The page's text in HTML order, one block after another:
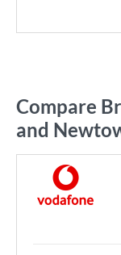
Compare
and